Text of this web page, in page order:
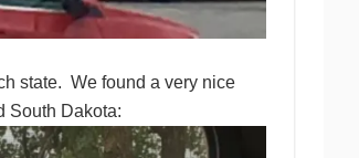
state. We found a very nice
South Dakota: